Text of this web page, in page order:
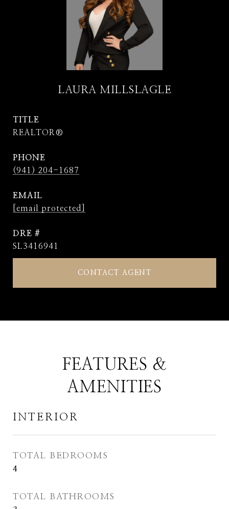
LAURA MILLSLAGLE
TITLE
REALTOR®
PHONE
(941) 204-1687
EMAIL
[email protected]
DRE #
SL3416941
CONTACT AGENT
FEATURES &
AMENITIES
INTERIOR
TOTAL BEDROOMS
4
TOTAL BATHROOMS